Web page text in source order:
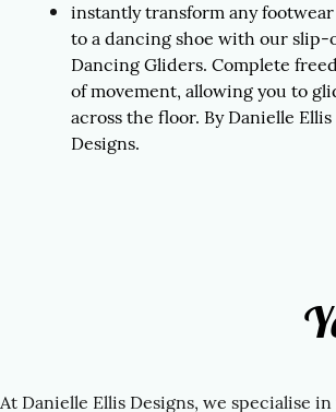
instantly transform any
to a dancing shoe with our slip-
Dancing Gliders. Complete
of movement, allowing you to
across the floor. By Danielle Ellis
Designs.
At Danielle Ellis Designs, we specialise